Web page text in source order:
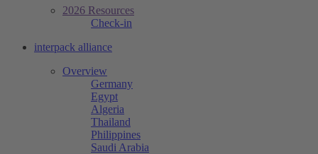
2026 Resources
Check-in
interpack alliance
Overview
Germany
Egypt
Algeria
Thailand
Philippines
Saudi Arabia